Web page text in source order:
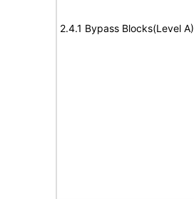
2.4.1 Bypass Blocks(Level A)